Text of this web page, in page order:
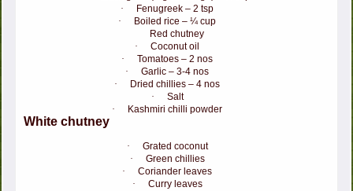
·
Fenugreek – 2 tsp
·
Boiled rice – ¼ cup
Red chutney
·
Coconut oil
·
Tomatoes – 2 nos
·
Garlic – 3-4 nos
·
Dried chillies – 4 nos
·
Salt
·
Kashmiri chilli powder
White chutney
·
Grated coconut
·
Green chillies
·
Coriander leaves
·
Curry leaves